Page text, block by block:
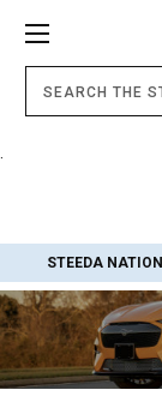
STEEDA